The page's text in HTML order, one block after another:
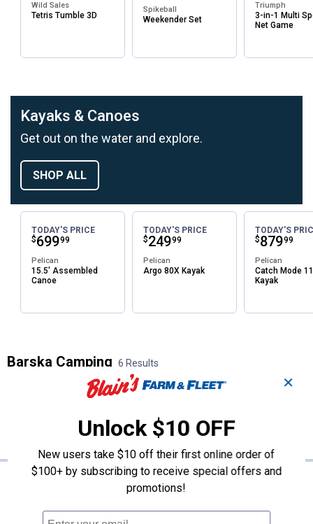
Wild Sales
Tetris Tumble 3D
Spikeball
Weekender Set
Triumph
3-in-1 Multi
Net Game
Kayaks & Canoes
Get out on the water and explore.
SHOP ALL
TODAY'S PRICE
Price:
$699
. 99
Pelican
15.5' Assembled
Canoe
TODAY'S PRICE
Price:
$249
. 99
Pelican
Argo 80X Kayak
TODAY'S
Price:
$879
. 99
Pelican
Catch Mode
Kayak
Barska Camping 6 Results
Sort:
Filters
Brand: Barska ×
Product List
6 Results
Barska 16x32 Lucid View
Price:
44
.
Barska 16x32 Lucid View Compact
✕
Unlock $10 OFF
New users take $10 off their first online order of
$100+ by subscribing to receive special offers and
promotions!